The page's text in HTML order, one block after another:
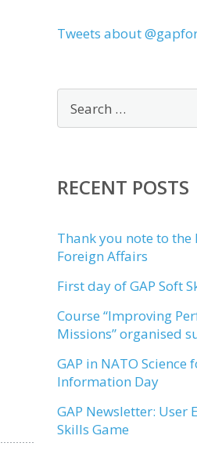
Tweets about
RECENT POSTS
Thank you note to
Foreign Affairs
First day of GAP Soft
Course “Improving
Missions” organised
GAP in NATO Science
Information Day
GAP Newsletter: User
Skills Game